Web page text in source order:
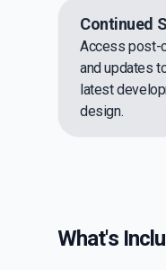
Continued
Access post-
and updates
latest
design.
What's